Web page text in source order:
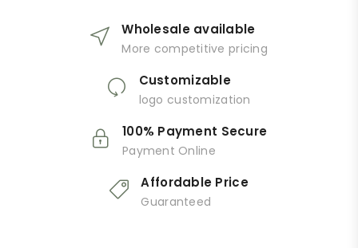
Wholesale available
More competitive pricing
Customizable
logo customization
100% Payment Secure
Payment Online
Affordable Price
Guaranteed